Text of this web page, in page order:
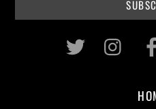
Twitter